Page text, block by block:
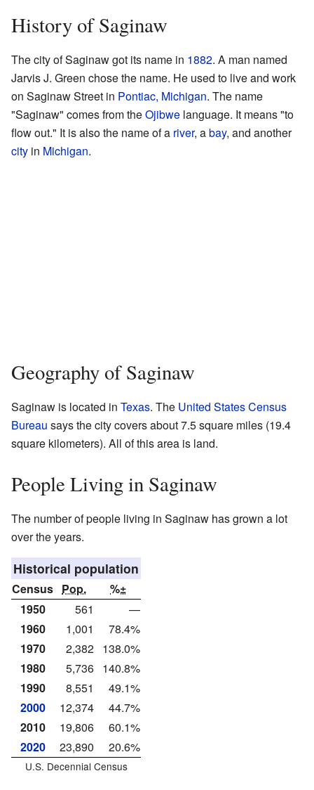
History of Saginaw
The city of Saginaw got its name in 1882. A man named
Jarvis J. Green chose the name. He used to live and work
on Saginaw Street in Pontiac, Michigan. The name
"Saginaw" comes from theOjibwe language. It means "to
flow out." It is also the name of a river, abay, and another
city in Michigan.
Geography of Saginaw
Saginaw is located in Texas. The United States Census
Bureau says the city covers about 7.5 square miles (19.4
square kilometers). All of this area is land.
People Living in Saginaw
The number of people living in Saginaw has grown a lot
over the years.
Historical population
Census Pop.
%±
1950
561
—
1960
1,001
78.4%
1970
2,382 138.0%
1980
5,736 140.8%
1990
8,551
49.1%
2000
12,374
44.7%
2010
19,806
60.1%
2020
23,890 20.6%
U.S. Decennial Census